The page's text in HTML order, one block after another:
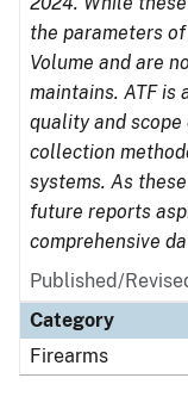
the parameters
Volume and are
maintains. ATF is
quality and
collection
systems. As
future reports
comprehensive
Published/
Category
Firearms